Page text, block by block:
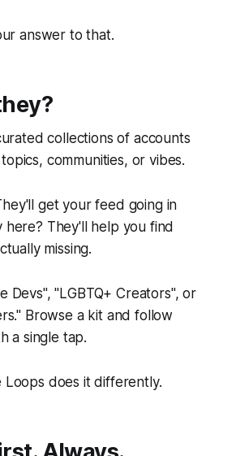
answer to that.
collections of accounts
communities, or vibes.
get your feed going in
here? They'll help you find
missing.
Devs", "LGBTQ+ Creators", or
Browse a kit and follow
a single tap.
Loops does it differently.